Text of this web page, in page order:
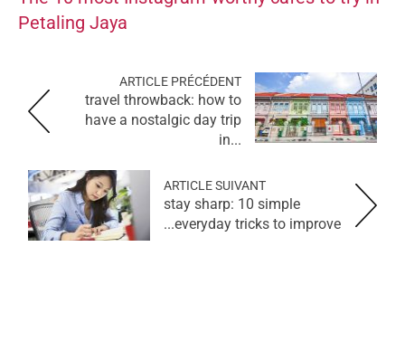
Petaling Jaya
ARTICLE PRÉCÉDENT
travel throwback: how to
have a nostalgic day trip
in...
ARTICLE SUIVANT
stay sharp: 10 simple
everyday tricks to improve...